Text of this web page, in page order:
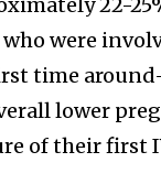
22-
were
time
lower
of their first